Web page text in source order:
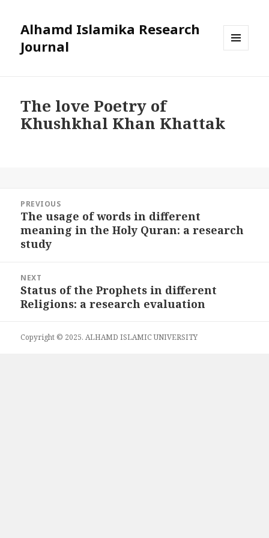
Alhamd Islamika Research
Journal
The love Poetry of
Khushkhal Khan Khattak
navigation
PREVIOUS
Previous
post:
The usage of words in different
meaning in the Holy Quran: a research
study
NEXT
Next
post:
Status of the Prophets in different
Religions: a research evaluation
Copyright © 2025. ALHAMD ISLAMIC UNIVERSITY